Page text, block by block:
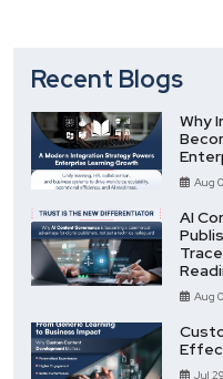
Recent Blogs
Why
Aug
AI
Aug
Jul